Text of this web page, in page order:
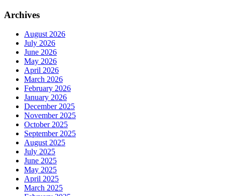
Archives
August 2026
July 2026
June 2026
May 2026
April 2026
March 2026
February 2026
January 2026
December 2025
November 2025
October 2025
September 2025
August 2025
July 2025
June 2025
May 2025
April 2025
March 2025